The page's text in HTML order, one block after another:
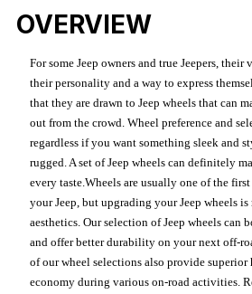
OVERVIEW
For some Jeep owners and true Jeepers,
their personality and a way to express
that they are drawn to Jeep wheels that can
out from the crowd. Wheel preference and
regardless if you want something sleek and
rugged. A set of Jeep wheels can definitely
every taste.Wheels are usually one of the
your Jeep, but upgrading your Jeep wheels
aesthetics. Our selection of Jeep wheels can
and offer better durability on your next off-
of our wheel selections also provide
economy during various on-road activities.